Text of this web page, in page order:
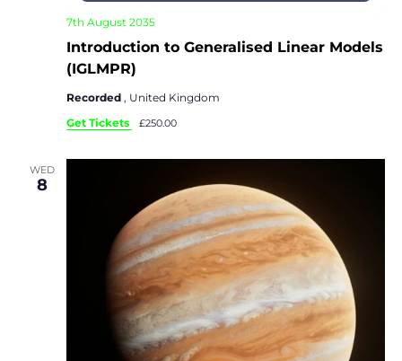
7th August 2035
Introduction to Generalised Linear Models
(IGLMPR)
Recorded , United Kingdom
Get Tickets
£250.00
WED
8